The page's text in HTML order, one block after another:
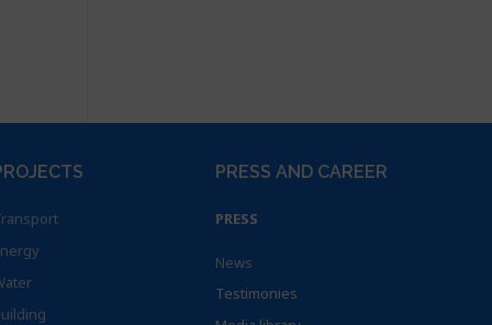
PRESS AND CAREER
PRESS
News
Testimonies